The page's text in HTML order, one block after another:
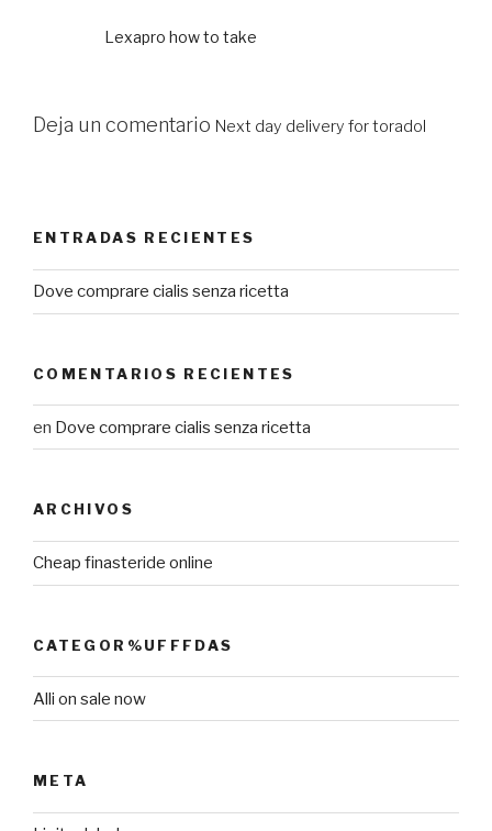
Lexapro how to take
Deja un comentario Next day delivery for toradol
ENTRADAS RECIENTES
Dove comprare cialis senza ricetta
COMENTARIOS RECIENTES
en Dove comprare cialis senza ricetta
ARCHIVOS
Cheap finasteride online
CATEGOR%UFFFDAS
Alli on sale now
META